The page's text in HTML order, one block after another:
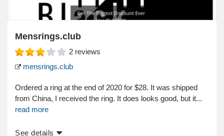
Mensrings.club
2 reviews
mensrings.club
Ordered a ring at the end of 2020 for $28. It was shipped
from China, I received the ring. It does looks good, but it...
read more
See details